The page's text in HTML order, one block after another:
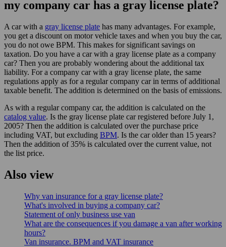
my company car has a gray license plate?
A car with a gray license plate has many advantages. For example,
you get a discount on motor vehicle taxes and when you buy the car,
you do not owe BPM. This makes for significant savings on
taxation. Do you have a car with a gray license plate as a company
car? Then you are probably wondering about the additional tax
liability. For a company car with a gray license plate, the same
regulations apply as for a regular company car in terms of additional
taxable benefit. The addition is determined on the basis of emissions.
As with a regular company car, the addition is calculated on the
catalog value. Is the gray license plate car registered before July 1,
2005? Then the addition is calculated over the purchase price
including VAT, but excluding BPM. Is the car older than 15 years?
Then the addition of 35% is calculated over the current value, not
the list price.
Also view
Why van insurance for a gray license plate?
What's involved in buying a company car?
Statement of only business use van
What are the consequences if you damage a van after working
hours?
Van insurance. BPM and VAT insurance